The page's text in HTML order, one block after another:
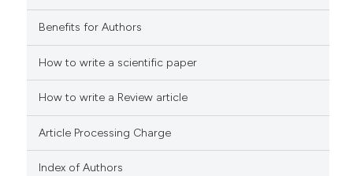
cited claim, and a label
in which section the
was made.
how this article has been
of the citation, a
Benefits for Authors
How to write a scientific paper
How to write a Review article
Article Processing Charge
Index of Authors